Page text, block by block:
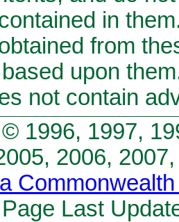
in
from
upon
not contain
1996, 1997,
2006,
Page Last